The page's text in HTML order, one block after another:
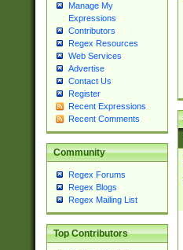
Manage My
Expressions
Contributors
Regex Resources
Web Services
Advertise
Contact Us
Register
Recent Expressions
Recent Comments
Community
Regex Forums
Regex Blogs
Regex Mailing List
Top Contributors